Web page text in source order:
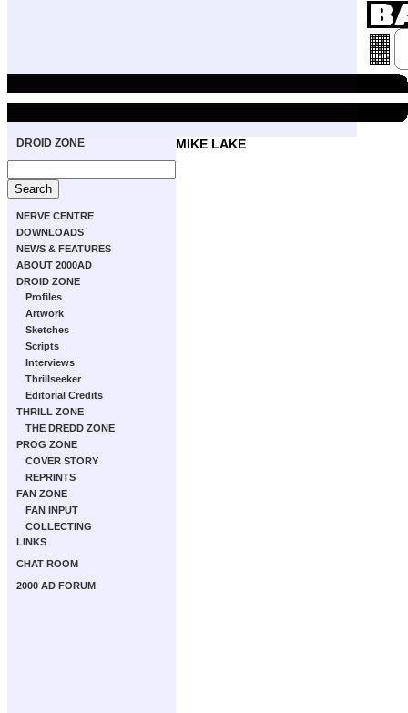
DROID ZONE
NERVE CENTRE
DOWNLOADS
NEWS & FEATURES
ABOUT 2000AD
DROID ZONE
Profiles
Artwork
Sketches
Scripts
Interviews
Thrillseeker
Editorial Credits
THRILL ZONE
THE DREDD ZONE
PROG ZONE
COVER STORY
REPRINTS
FAN ZONE
FAN INPUT
COLLECTING
LINKS
CHAT ROOM
2000 AD FORUM
MIKE LAKE